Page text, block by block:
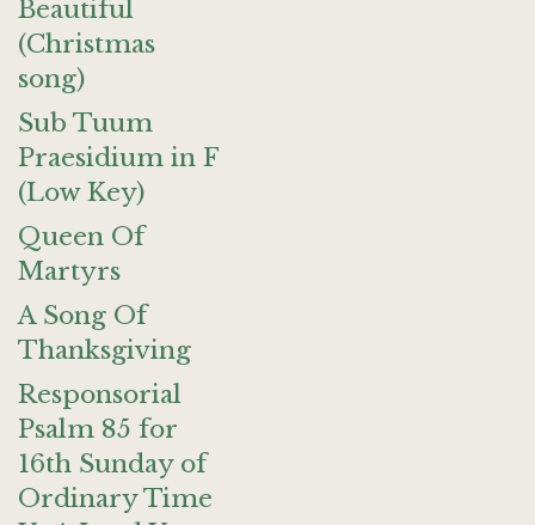
Beautiful
(Christmas
song)
Sub Tuum
Praesidium in F
(Low Key)
Queen Of
Martyrs
A Song Of
Thanksgiving
Responsorial
Psalm 85 for
16th Sunday of
Ordinary Time